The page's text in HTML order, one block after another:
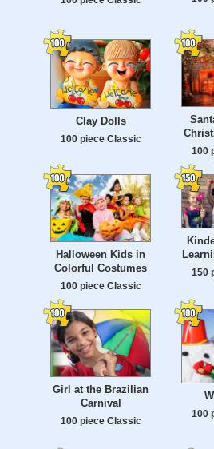
Clay Dolls
100 piece Classic
100
Halloween Kids in
Colorful Costumes
100 piece Classic
150
Girl at the Brazilian
Carnival
100 piece Classic
100